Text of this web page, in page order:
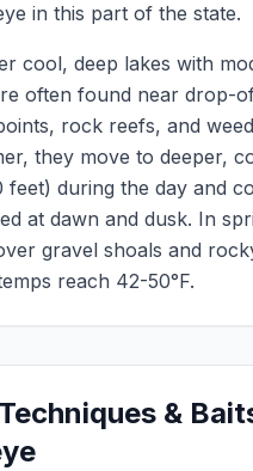
in this part of the state.
cool, deep lakes with
often found near drop-
rock reefs, and
they move to deeper,
during the day and
at dawn and dusk. In
gravel shoals and
reach 42-50°F.
&